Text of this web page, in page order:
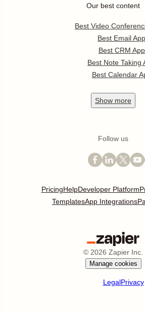
Our best content
Best Video
Best Email
Best CRM
Best Note Taking
Best Calendar
Show more
Follow us
PricingHelpDeveloper Platform
TemplatesApp Integrations
© 2026 Zapier Inc.
Manage cookies
LegalPrivacy